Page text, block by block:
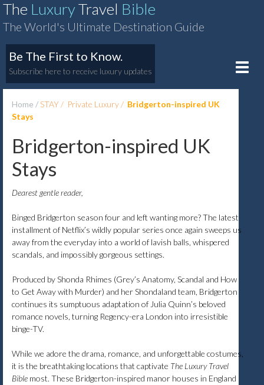
The LuxuryTravel Bible
The World's Ultimate Destination Guide
Be The First to Know.
Subscribe here to receive luxury updates
Toggle
Home STAY Private Luxury
Bridgerton-inspired UK
Stays
Bridgerton-inspired UK
Stays
Dearest gentle reader,
Binged Bridgerton season four and left wanting more? The latest
installment of Netflix’s wildly popular series once again sweeps us
away from the everyday into a world of lavish balls, whispered
scandals, and impossibly gorgeous settings.
Produced by Shonda Rhimes (Grey’s Anatomy, Scandal and How
to Get Away with Murder) and her Shondaland team, Bridgerton
continues its sumptuous adaptation of Julia Quinn’s beloved
romance novels, turning Regency-era London into irresistible
binge-TV.
While we adore the drama, romance, and unforgettable costumes,
it is the breathtaking locations that captivate The Luxury Travel
Bible most. These Bridgerton-inspired manor houses in England